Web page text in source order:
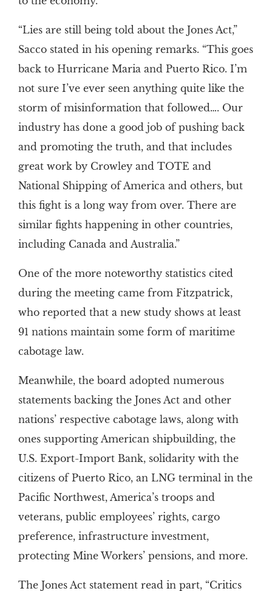
“Lies are still being told about the Jones Act,”
Sacco stated in his opening remarks. “This goes
back to Hurricane Maria and Puerto Rico. I’m
not sure I’ve ever seen anything quite like the
storm of misinformation that followed…. Our
industry has done a good job of pushing back
and promoting the truth, and that includes
great work by Crowley and TOTE and
National Shipping of America and others, but
this fight is a long way from over. There are
similar fights happening in other countries,
including Canada and Australia.”
One of the more noteworthy statistics cited
during the meeting came from Fitzpatrick,
who reported that a new study shows at least
91 nations maintain some form of maritime
cabotage law.
Meanwhile, the board adopted numerous
statements backing the Jones Act and other
nations’ respective cabotage laws, along with
ones supporting American shipbuilding, the
U.S. Export-Import Bank, solidarity with the
citizens of Puerto Rico, an LNG terminal in the
Pacific Northwest, America’s troops and
veterans, public employees’ rights, cargo
preference, infrastructure investment,
protecting Mine Workers’ pensions, and more.
The Jones Act statement read in part, “Critics